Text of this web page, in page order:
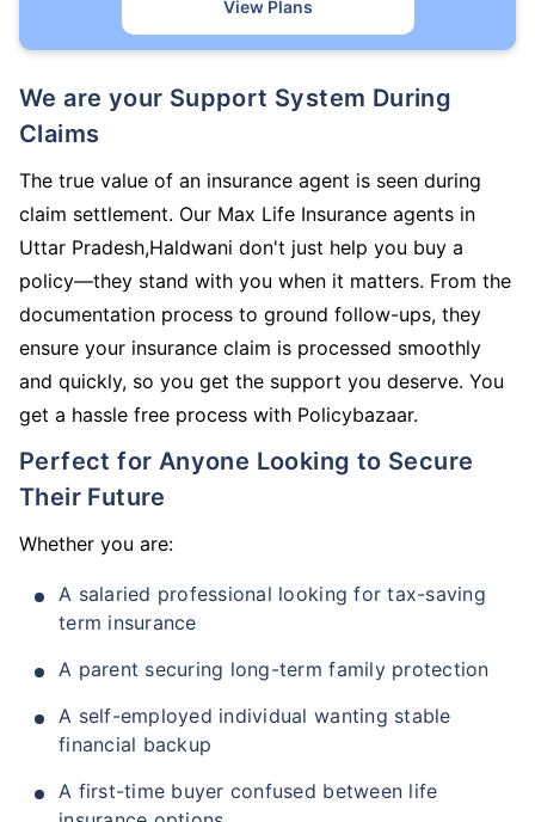
View Plans
We are your Support System During
Claims
The true value of an insurance agent is seen during
claim settlement. Our Max Life Insurance agents in
Uttar Pradesh,Haldwani don't just help you buy a
policy—they stand with you when it matters. From the
documentation process to ground follow-ups, they
ensure your insurance claim is processed smoothly
and quickly, so you get the support you deserve. You
get a hassle free process with Policybazaar.
Perfect for Anyone Looking to Secure
Their Future
Whether you are:
A salaried professional looking for tax-saving
term insurance
A parent securing long-term family protection
A self-employed individual wanting stable
financial backup
A first-time buyer confused between life